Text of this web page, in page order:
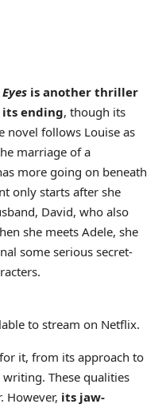
is another thriller
its ending, though its
novel follows Louise as
marriage of a
more going on beneath
only starts after she
David, who also
she meets Adele, she
some serious secret-
to stream on Netflix.
it, from its approach to
These qualities
However, its jaw-